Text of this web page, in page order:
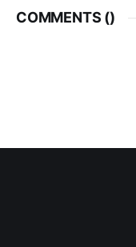
COMMENTS ()